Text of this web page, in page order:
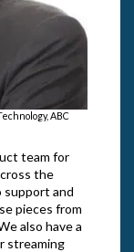
ABC
team for
the
support and
pieces from
also have a
streaming